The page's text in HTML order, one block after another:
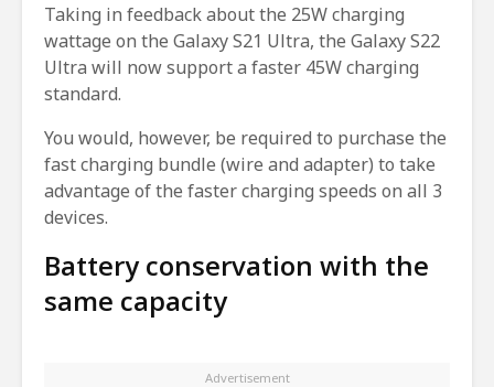
Taking in feedback about the 25W charging
wattage on the Galaxy S21 Ultra, the Galaxy S22
Ultra will now support a faster 45W charging
standard.
You would, however, be required to purchase the
fast charging bundle (wire and adapter) to take
advantage of the faster charging speeds on all 3
devices.
Battery conservation with the
same capacity